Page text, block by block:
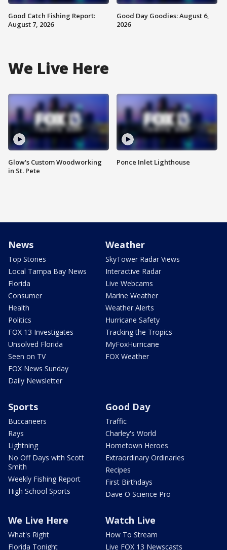
Good Catch Fishing Report:
August 7, 2026
Good Day Goodies: August 6,
2026
We Live Here
Glow's Custom Woodworking
in St. Pete
Ponce Inlet Lighthouse
News
Top Stories
Local Tampa Bay News
Florida
Consumer
Health
Politics
FOX 13 Investigates
Unsolved Florida
Seen on TV
FOX News Sunday
Daily Newsletter
Weather
SkyTower Radar Views
Interactive Radar
Live Webcams
Marine Weather
Weather Alerts
Hurricane Safety
Tracking the Tropics
MyFoxHurricane
FOX Weather
Sports
Buccaneers
Rays
Lightning
No Off Days with Scott
Smith
Weekly Fishing Report
High School Sports
Good Day
Traffic
Charley's World
Hometown Heroes
Extraordinary Ordinaries
Recipes
First Birthdays
Dave O Science Pro
We Live Here
What's Right
Florida Tonight
Watch Live
How To Stream
Live FOX 13 Newscasts